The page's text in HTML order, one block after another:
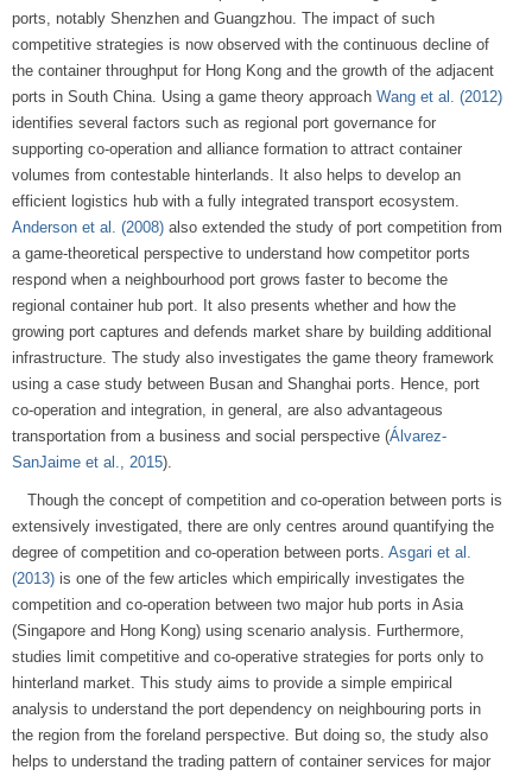
ports, notably Shenzhen and Guangzhou. The impact of such
competitive strategies is now observed with the continuous decline of
the container throughput for Hong Kong and the growth of the adjacent
ports in South China. Using a game theory approach Wang et al. (2012)
identifies several factors such as regional port governance for
supporting co-operation and alliance formation to attract container
volumes from contestable hinterlands. It also helps to develop an
efficient logistics hub with a fully integrated transport ecosystem.
Anderson et al. (2008) also extended the study of port competition from
a game-theoretical perspective to understand how competitor ports
respond when a neighbourhood port grows faster to become the
regional container hub port. It also presents whether and how the
growing port captures and defends market share by building additional
infrastructure. The study also investigates the game theory framework
using a case study between Busan and Shanghai ports. Hence, port
co-operation and integration, in general, are also advantageous
transportation from a business and social perspective (Álvarez-
SanJaime et al., 2015).
Though the concept of competition and co-operation between ports is
extensively investigated, there are only centres around quantifying the
degree of competition and co-operation between ports. Asgari et al.
(2013) is one of the few articles which empirically investigates the
competition and co-operation between two major hub ports in Asia
(Singapore and Hong Kong) using scenario analysis. Furthermore,
studies limit competitive and co-operative strategies for ports only to
hinterland market. This study aims to provide a simple empirical
analysis to understand the port dependency on neighbouring ports in
the region from the foreland perspective. But doing so, the study also
helps to understand the trading pattern of container services for major